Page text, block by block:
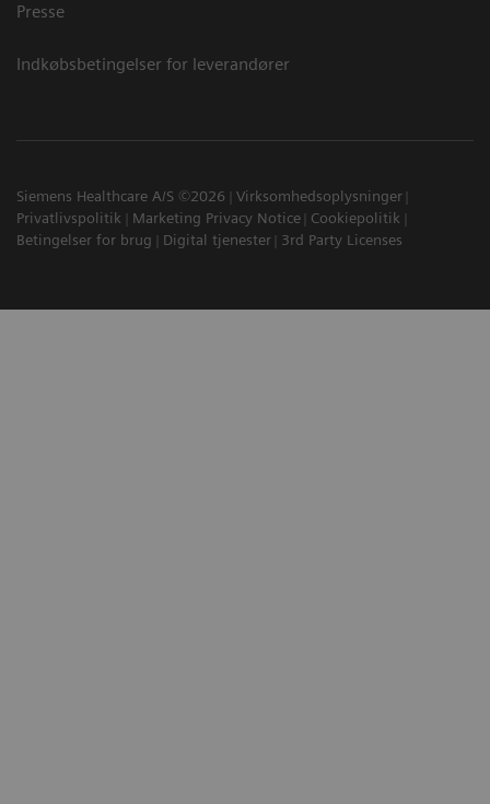
Presse
Indkøbsbetingelser for leverandører
Siemens Healthcare A/S ©2026
Virksomhedsoplysninger
Privatlivspolitik
Marketing Privacy Notice
Cookiepolitik
Betingelser for brug
Digital tjenester 3rd Party Licenses